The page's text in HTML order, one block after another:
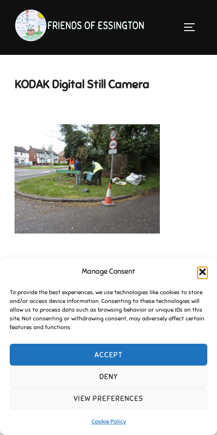
Manage Consent
To provide the best experiences, we use technologies like cookies to store
and/or access device information. Consenting to these technologies will
allow us to process data such as browsing behavior or unique IDs on this
site. Not consenting or withdrawing consent, may adversely affect certain
features and functions.
ACCEPT
DENY
VIEW PREFERENCES
Cookie Policy
content
KODAK Digital Still Camera
Copyright © 2026 Friends of Essington |
Cookie Policy